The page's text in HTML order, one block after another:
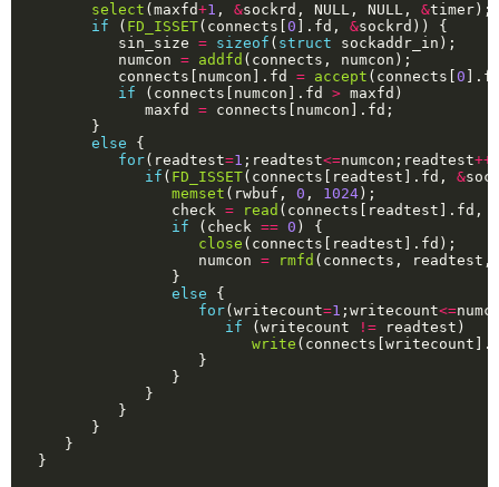
select (maxfd+1 , &sockrd, NULL, NULL, &
if ( FD_ISSET(connects[ 0 ].fd, &
         sin_size
= sizeof ( struct
         numcon
= addfd
         connects[numcon].fd
= accept (connects[ 0
if (connects[numcon].fd >
            maxfd
=
else
for(readtest=1 ;readtest<=numcon;readtest++
if ( FD_ISSET(connects[readtest].fd, &
memset (rwbuf, 0 , 1024
               check
= read (connects[readtest].fd,
if (check == 0
close
                  numcon
=
rmfd
else
for(writecount=1 ;writecount<=
if (writecount !=
write